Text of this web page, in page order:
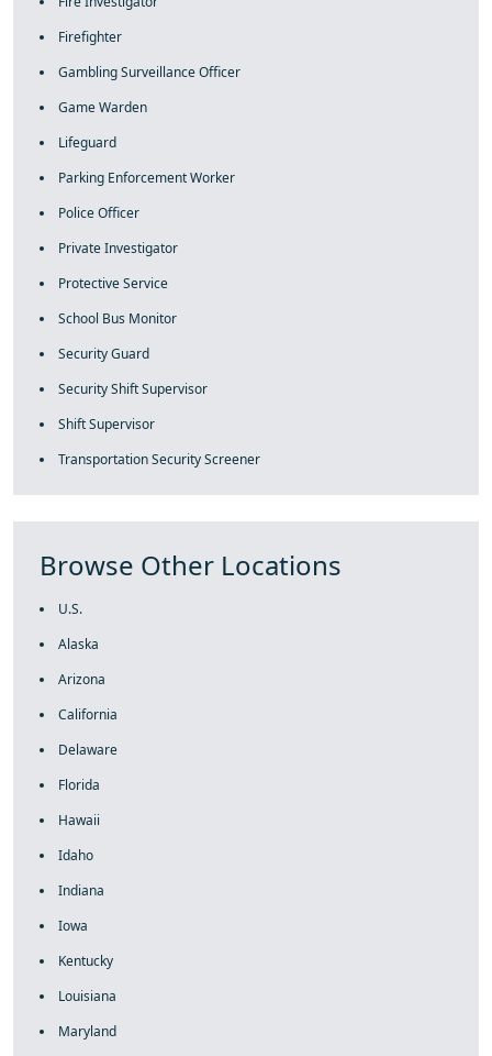
Firefighter
Gambling Surveillance Officer
Game Warden
Lifeguard
Parking Enforcement Worker
Police Officer
Private Investigator
Protective Service
School Bus Monitor
Security Guard
Security Shift Supervisor
Shift Supervisor
Transportation Security Screener
Browse Other Locations
U.S.
Alaska
Arizona
California
Delaware
Florida
Hawaii
Idaho
Indiana
Iowa
Kentucky
Louisiana
Maryland